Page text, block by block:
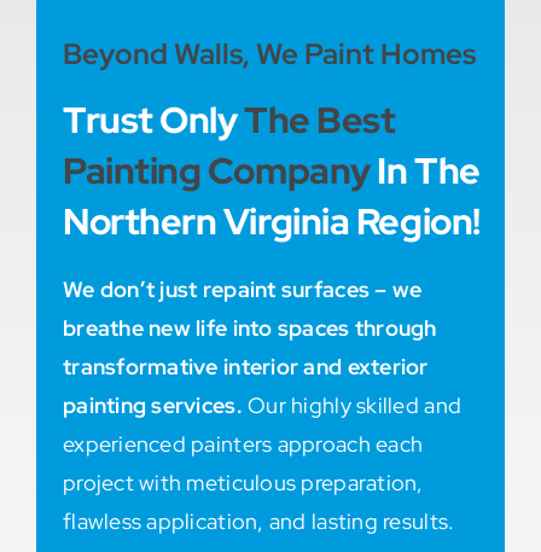
Beyond Walls, We Paint Homes
Trust OnlyThe Best
Painting CompanyIn The
Northern Virginia Region!
We don’t just repaint surfaces – we
breathe new life into spaces through
transformative interior and exterior
painting services. Our highly skilled and
experienced painters approach each
project with meticulous preparation,
flawless application, and lasting results.